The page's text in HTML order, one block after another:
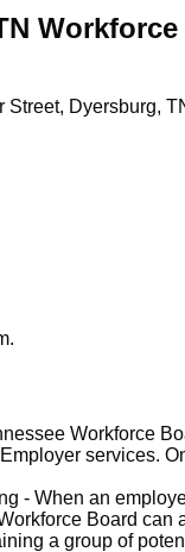
Workforce
Street Dyersburg
Workforce
services.
- When an
Board can
a group of